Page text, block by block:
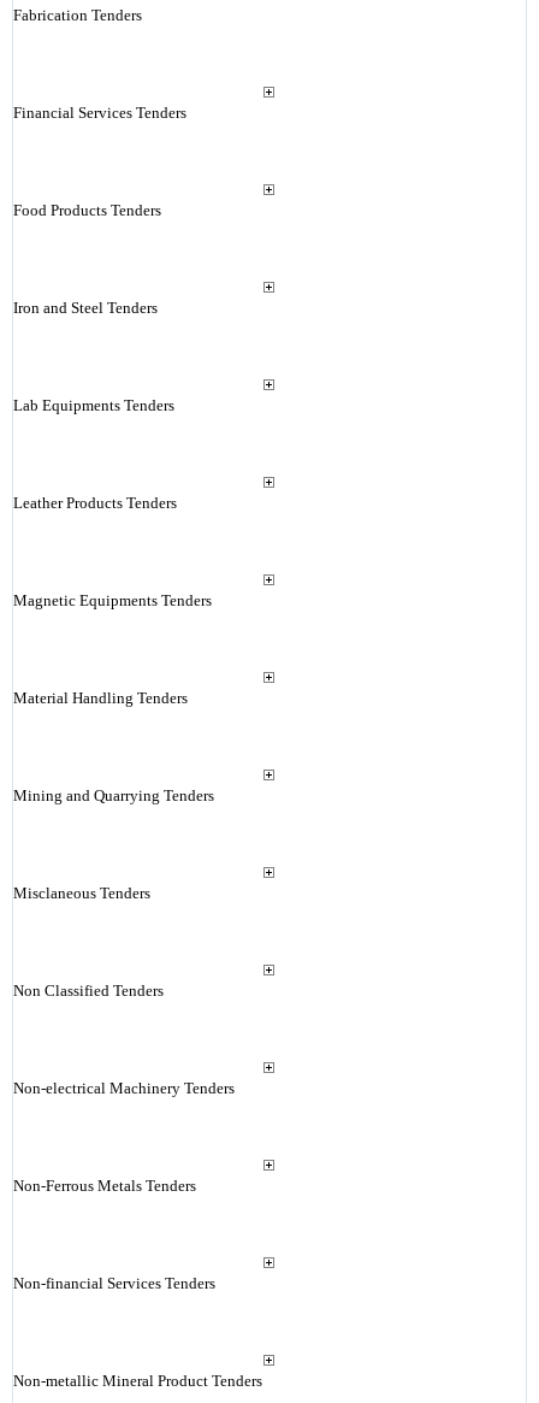
Fabrication Tenders
Financial Services Tenders
Food Products Tenders
Iron and Steel Tenders
Lab Equipments Tenders
Leather Products Tenders
Magnetic Equipments Tenders
Material Handling Tenders
Mining and Quarrying Tenders
Misclaneous Tenders
Non Classified Tenders
Non-electrical Machinery Tenders
Non-Ferrous Metals Tenders
Non-financial Services Tenders
Non-metallic Mineral Product Tenders